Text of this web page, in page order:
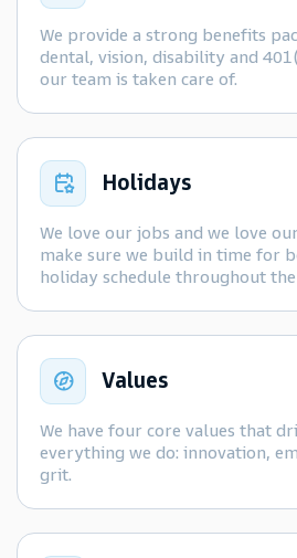
We provide a strong benefits
dental, vision, disability and
our team is taken care of.
Holidays
We love our jobs and we love
make sure we build in time for
holiday schedule throughout the
Values
We have four core values that
everything we do: innovation,
grit.